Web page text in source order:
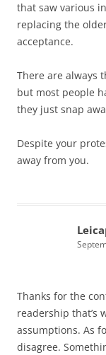
that saw various
replacing the
acceptance.
There are always
but most people
they just snap
Despite your
away from you.
Thanks for the
readership that’s
assumptions. As
disagree.